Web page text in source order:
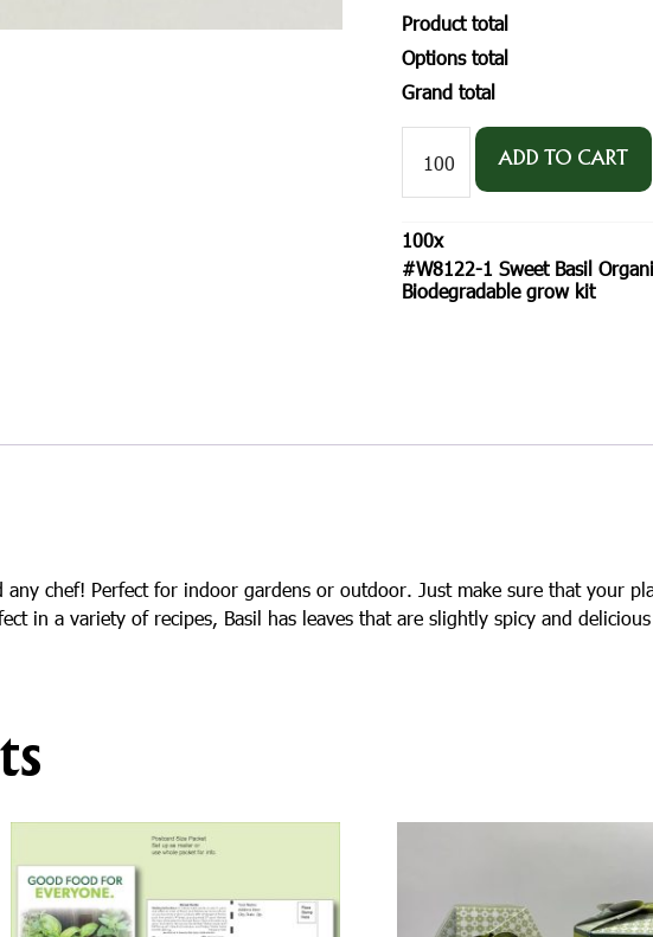
Product total
Options total
Grand total
#W8122-
Basil
Organic
Seeds
-
SeedGems
quantity
ADD TO CART
100x
#W8122-1 Sweet Basil
Biodegradable grow kit
chef! Perfect for indoor gardens or outdoor. Just make sure that your
in a variety of recipes, Basil has leaves that are slightly spicy and